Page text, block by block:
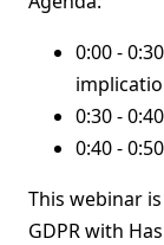
0:00 -
0:30 -
0:40 -
This webinar
GDPR with